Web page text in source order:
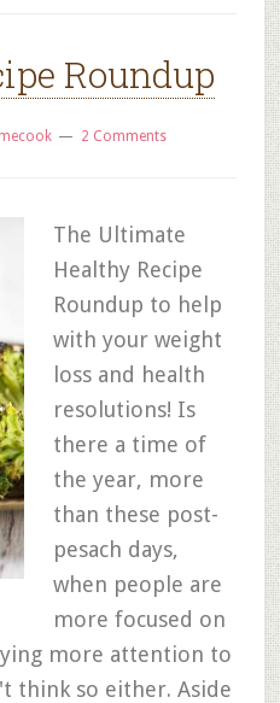
Roundup
2 Comments
The Ultimate
Healthy Recipe
Roundup to help
with your weight
loss and health
resolutions! Is
there a time of
the year, more
than these post-
pesach days,
when people are
more focused on
more attention to
think so either. Aside